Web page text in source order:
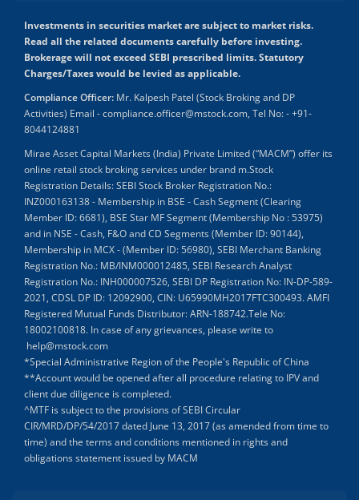
Investments in securities market are subject to market risks.
Read all the related documents carefully before investing.
Brokerage will not exceed SEBI prescribed limits. Statutory
Charges/Taxes would be levied as applicable.
Compliance Officer: Mr. Kalpesh Patel (Stock Broking and DP
Activities) Email - compliance.officer@mstock.com, Tel No: - +91-
8044124881
Mirae Asset Capital Markets (India) Private Limited (“MACM”) offer its
online retail stock broking services under brand m.Stock
Registration Details: SEBI Stock Broker Registration No.:
INZ000163138 - Membership in BSE - Cash Segment (Clearing
Member ID: 6681), BSE Star MF Segment (Membership No : 53975)
and in NSE - Cash, F&O and CD Segments (Member ID: 90144),
Membership in MCX - (Member ID: 56980), SEBI Merchant Banking
Registration No.: MB/INM000012485, SEBI Research Analyst
Registration No.: INH000007526, SEBI DP Registration No: IN-DP-589-
2021, CDSL DP ID: 12092900, CIN: U65990MH2017FTC300493. AMFI
Registered Mutual Funds Distributor: ARN-188742.Tele No:
18002100818. In case of any grievances, please write to
help@mstock.com
*Special Administrative Region of the People's Republic of China
**Account would be opened after all procedure relating to IPV and
client due diligence is completed.
^MTF is subject to the provisions of SEBI Circular
CIR/MRD/DP/54/2017 dated June 13, 2017 (as amended from time to
time) and the terms and conditions mentioned in rights and
obligations statement issued by MACM